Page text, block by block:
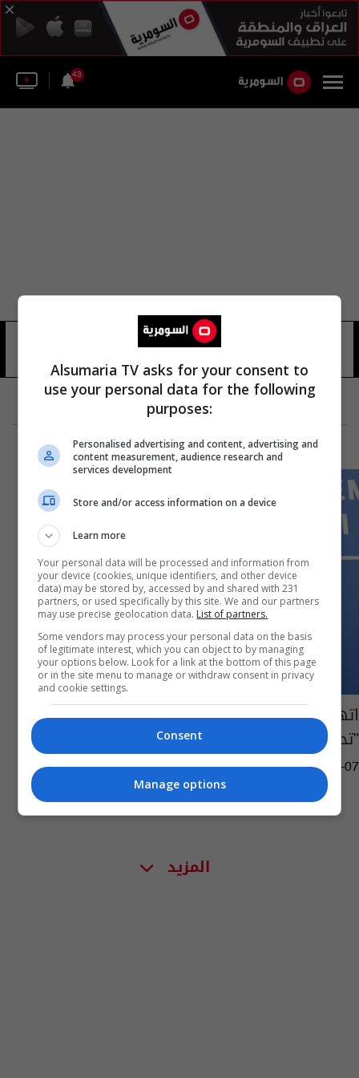
43
اتهام المخرج الأمريكي جيمس توباك بـ 34 قضية
"تحرش جنسي"
05:38 | 2022-12-07
المزيد
Alsumaria TV asks for your consent to
use your personal data for the following
purposes:
Personalised advertising and content, advertising and
content measurement, audience research and
services development
Store and/or access information on a device
Learn more
Your personal data will be processed and information from
your device (cookies, unique identifiers, and other device
data) may be stored by, accessed by and shared with 231
partners, or used specifically by this site. We and our partners
may use precise geolocation data. List of partners.
Some vendors may process your personal data on the basis
of legitimate interest, which you can object to by managing
your options below. Look for a link at the bottom of this page
or in the site menu to manage or withdraw consent in privacy
and cookie settings.
Consent
Manage options